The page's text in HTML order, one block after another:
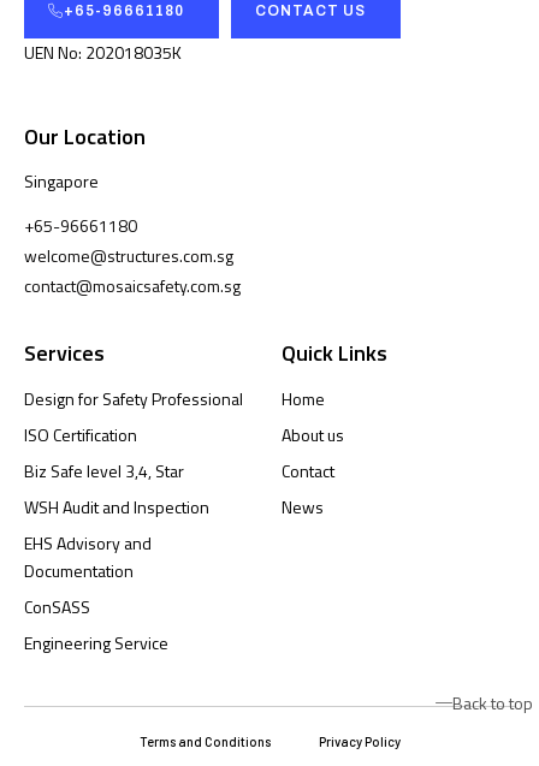
+65-96661180 CONTACT US
UEN No: 202018035K
Our Location
Singapore
+65-96661180
welcome@structures.com.sg
contact@mosaicsafety.com.sg
Services
Design for Safety Professional
ISO Certification
Biz Safe level 3,4, Star
WSH Audit and Inspection
EHS Advisory and
Documentation
ConSASS
Engineering Service
Back to top
Quick Links
Home
About us
Contact
News
Terms and Conditions Privacy Policy